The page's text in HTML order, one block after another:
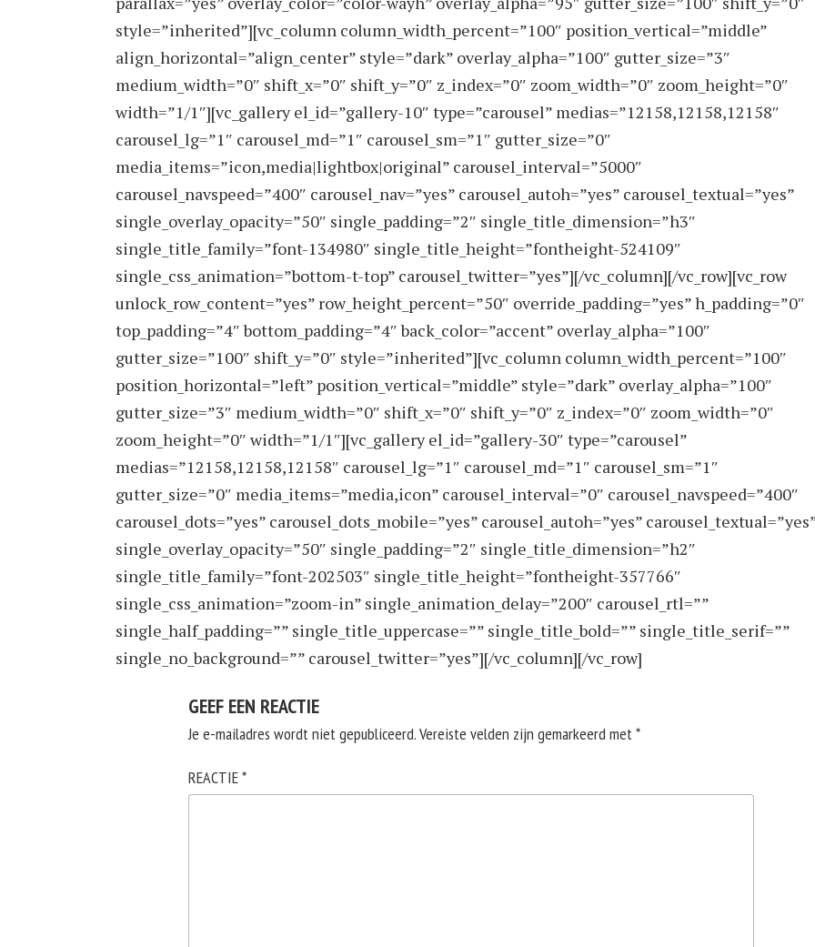
style=”inherited”][vc_column column_width_percent=”100″ position_vertical=”middle”
align_horizontal=”align_center” style=”dark” overlay_alpha=”100″ gutter_size=”3″
medium_width=”0″ shift_x=”0″ shift_y=”0″ z_index=”0″ zoom_width=”0″ zoom_height=”0″
width=”1/1″][vc_gallery el_id=”gallery-10″ type=”carousel” medias=”12158,12158,12158″
carousel_lg=”1″ carousel_md=”1″ carousel_sm=”1″ gutter_size=”0″
media_items=”icon,media|lightbox|original” carousel_interval=”5000″
carousel_navspeed=”400″ carousel_nav=”yes” carousel_autoh=”yes” carousel_textual=”yes”
single_overlay_opacity=”50″ single_padding=”2″ single_title_dimension=”h3″
single_title_family=”font-134980″ single_title_height=”fontheight-524109″
single_css_animation=”bottom-t-top” carousel_twitter=”yes”][/vc_column][/vc_row][vc_row
unlock_row_content=”yes” row_height_percent=”50″ override_padding=”yes” h_padding=”0″
top_padding=”4″ bottom_padding=”4″ back_color=”accent” overlay_alpha=”100″
gutter_size=”100″ shift_y=”0″ style=”inherited”][vc_column column_width_percent=”100″
position_horizontal=”left” position_vertical=”middle” style=”dark” overlay_alpha=”100″
gutter_size=”3″ medium_width=”0″ shift_x=”0″ shift_y=”0″ z_index=”0″ zoom_width=”0″
zoom_height=”0″ width=”1/1″][vc_gallery el_id=”gallery-30″ type=”carousel”
medias=”12158,12158,12158″ carousel_lg=”1″ carousel_md=”1″ carousel_sm=”1″
gutter_size=”0″ media_items=”media,icon” carousel_interval=”0″ carousel_navspeed=”400″
carousel_dots=”yes” carousel_dots_mobile=”yes” carousel_autoh=”yes”
single_overlay_opacity=”50″ single_padding=”2″ single_title_dimension=”h2″
single_title_family=”font-202503″ single_title_height=”fontheight-357766″
single_css_animation=”zoom-in” single_animation_delay=”200″ carousel_rtl=””
single_half_padding=”” single_title_uppercase=”” single_title_bold=”” single_title_serif=””
single_no_background=”” carousel_twitter=”yes”][/vc_column][/vc_row]
GEEF EEN REACTIE
Je e-mailadres wordt niet gepubliceerd.Vereiste velden zijn gemarkeerd met*
REACTIE*